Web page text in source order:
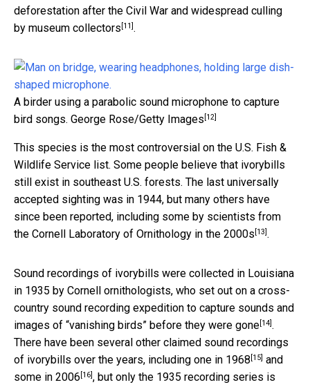
deforestation after the Civil War and widespread culling
by museum collectors [11].
A birder using a parabolic sound microphone to capture
bird songs. George Rose/Getty Images [12]
This species is the most controversial on the U.S. Fish &
Wildlife Service list. Some people believe that ivorybills
still exist in southeast U.S. forests. The last universally
accepted sighting was in 1944, but many others have
since been reported, including some by scientists from
the Cornell Laboratory of Ornithology in the 2000s [13].
Sound recordings of ivorybills were collected in Louisiana
in 1935 by Cornell ornithologists, who set out on a cross-
country sound recording expedition to capture sounds and
images of “vanishing birds” before they were gone[14].
There have been several other claimed sound recordings
of ivorybills over the years, including one in 1968 [15] and
some in 2006 [16], but only the 1935 recording series is